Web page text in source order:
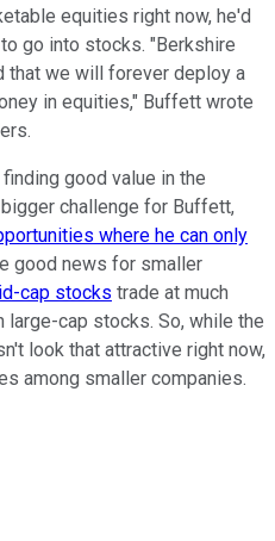
equities right now, he'd
go into stocks. "Berkshire
that we will forever deploy a
in equities," Buffett wrote
good value in the
challenge for Buffett,
where he can only
good news for smaller
cap stocks trade at much
large-cap stocks. So, while the
look that attractive right now,
among smaller companies.